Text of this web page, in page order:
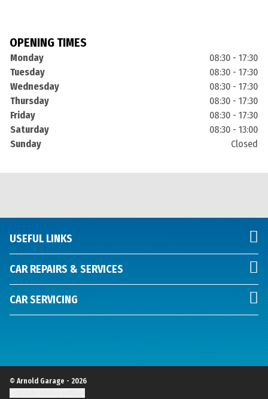
OPENING TIMES
Monday
08:30 - 17:30
Tuesday
08:30 - 17:30
Wednesday
08:30 - 17:30
Thursday
08:30 - 17:30
Friday
08:30 - 17:30
Saturday
08:30 - 13:00
Sunday
Closed
USEFUL LINKS
CAR REPAIRS & SERVICES
CAR SERVICING
© Arnold Garage - 2026